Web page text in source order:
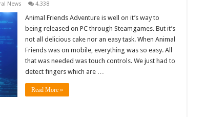
News 4,338
Animal Friends Adventure is well on it’s way to
being released on PC through Steamgames. But it’s
not all delicious cake nor an easy task. When Animal
Friends was on mobile, everything was so easy. All
that was needed was touch controls. We just had to
detect fingers which are …
Read More »